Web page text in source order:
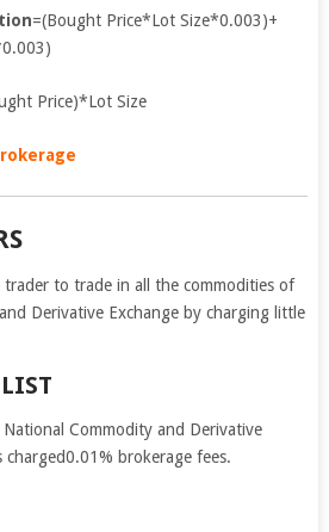
=(Bought Price*Lot Size*0.003)+
Price)*Lot Size
trader to trade in all the commodities of
Derivative Exchange by charging little
Commodity and Derivative
charged0.01% brokerage fees.